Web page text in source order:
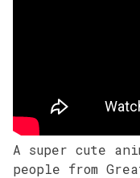
A super cute
people from